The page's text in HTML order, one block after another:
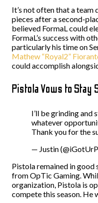
It’s not often that a
pieces after a second-
believed FormaL could
FormaL’s success with
particularly his time on
Mathew “Royal2”
could accomplish
Pistola Vows to Stay
I’ll be grinding and
whatever
Thank you for the
— Justin
Pistola remained in
from OpTic Gaming.
organization, Pistola is
compete this season. He